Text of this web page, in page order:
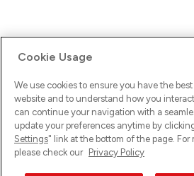
Ups! Da ist was schief gelaufen. Bitte
versuche es erneut.
Cookie Usage
We use cookies to ensure you have the
website and to understand how you
can continue your navigation with a
update your preferences anytime by
Settings" link at the bottom of the page. For
please check our Privacy Policy